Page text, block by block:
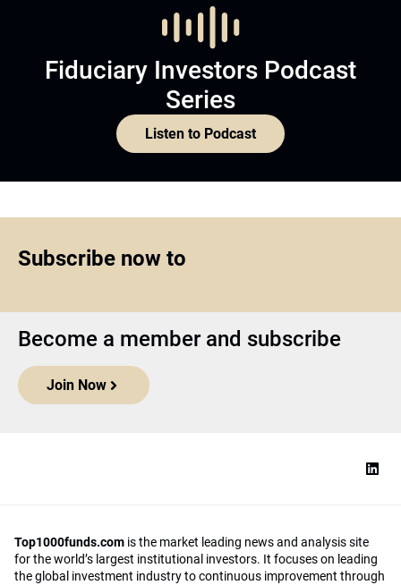
Fiduciary Investors Podcast
Series
Listen to Podcast
Subscribe now to
Become a member and subscribe
Join Now
Top1000funds.com is the market leading news and analysis site
for the world’s largest institutional investors. It focuses on leading
the global investment industry to continuous improvement through